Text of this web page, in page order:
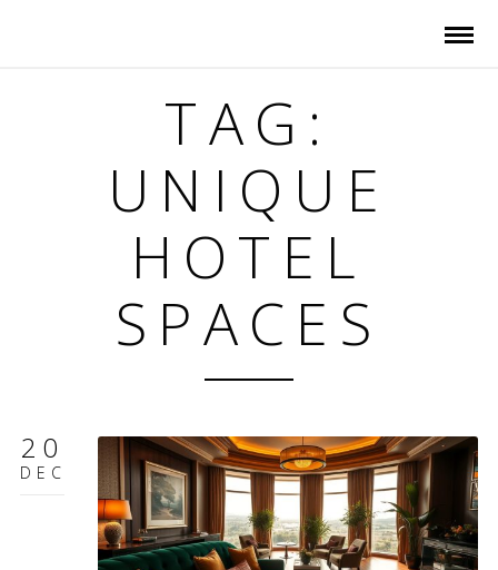
TAG:
UNIQUE
HOTEL
SPACES
20
DEC